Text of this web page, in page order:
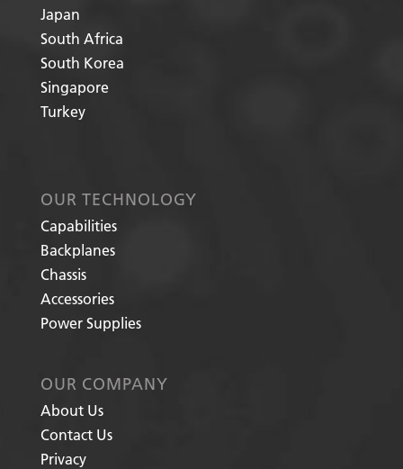
Japan
South Africa
South Korea
Singapore
Turkey
OUR TECHNOLOGY
Capabilities
Backplanes
Chassis
Accessories
Power Supplies
OUR COMPANY
About Us
Contact Us
Privacy